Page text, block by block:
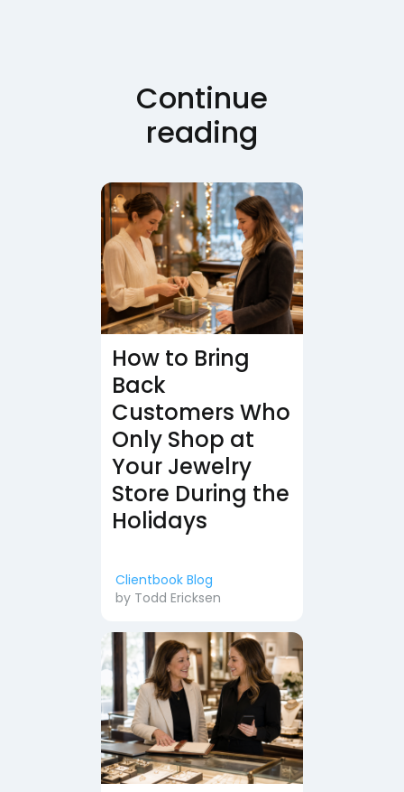
Continue
reading
How to Bring
Back
Customers Who
Only Shop at
Your Jewelry
Store During the
Holidays
Clientbook Blog
by Todd Ericksen